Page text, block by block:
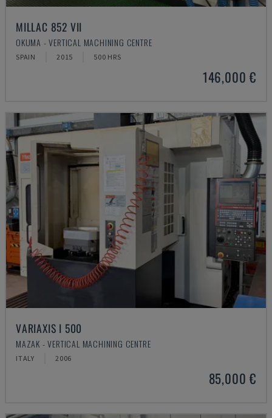
MILLAC 852 VII
OKUMA - VERTICAL MACHINING CENTRE
SPAIN 2015 500 HRS
146,000 €
VARIAXIS I 500
MAZAK - VERTICAL MACHINING CENTRE
ITALY 2006
85,000 €